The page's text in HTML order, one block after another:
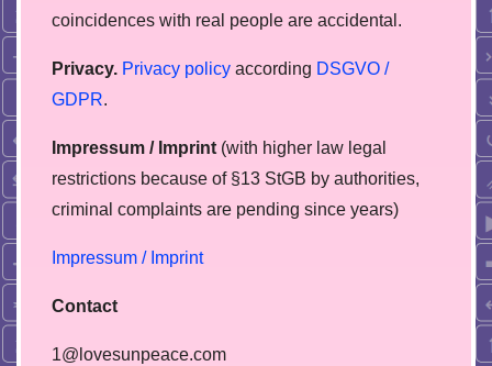
coincidences with real people are accidental.
Privacy. Privacy policy according DSGVO /
GDPR.
Impressum / Imprint (with higher law legal
restrictions because of §13 StGB by authorities,
сriminal complaints are pending since years)
Impressum / Imprint
Contact
1@lovesunpeace.com